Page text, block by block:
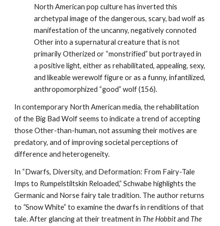
North American pop culture has inverted this
archetypal image of the dangerous, scary, bad wolf as
manifestation of the uncanny, negatively connoted
Other into a supernatural creature that is not
primarily Otherized or “monstrified” but portrayed in
a positive light, either as rehabilitated, appealing, sexy,
and likeable werewolf figure or as a funny, infantilized,
anthropomorphized “good” wolf (156).
In contemporary North American media, the rehabilitation
of the Big Bad Wolf seems to indicate a trend of accepting
those Other-than-human, not assuming their motives are
predatory, and of improving societal perceptions of
difference and heterogeneity.
In “Dwarfs, Diversity, and Deformation: From Fairy-Tale
Imps to Rumpelstiltskin Reloaded,” Schwabe highlights the
Germanic and Norse fairy tale tradition. The author returns
to “Snow White” to examine the dwarfs in renditions of that
tale. After glancing at their treatment in The Hobbitand The